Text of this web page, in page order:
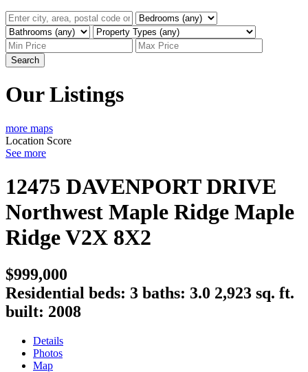
Search
Our Listings
more maps
Location Score
See more
12475 DAVENPORT DRIVE
Northwest Maple Ridge Maple
RidgeV2X 8X2
$999,000
Residential beds: 3 baths: 3.0 2,923 sq. ft.
built: 2008
Details
Photos
Map